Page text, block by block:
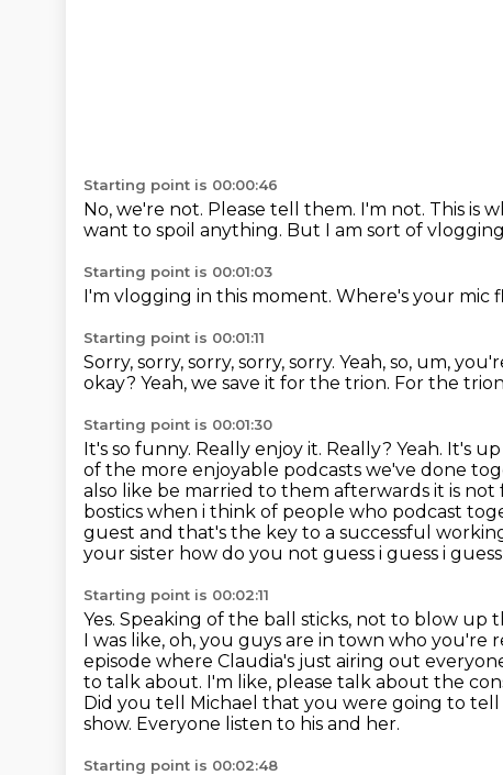
Starting point is 00:00:46
No, we're not. Please tell them. I'm not. This is
want to spoil anything. But I am sort of
Starting point is 00:01:03
I'm vlogging in this moment. Where's your mic
Starting point is 00:01:11
Sorry, sorry, sorry, sorry, sorry. Yeah, so, um,
okay? Yeah, we save it for the trion. For the
Starting point is 00:01:30
It's so funny. Really enjoy it. Really? Yeah. It's
of the more enjoyable podcasts we've done
also like be married to them afterwards it is
bostics when i think of people who podcast
guest and that's the key to a successful
your sister how do you not guess i guess i guess
Starting point is 00:02:11
Yes. Speaking of the ball sticks, not to blow up
I was like, oh, you guys are in town who
episode where Claudia's just airing out
to talk about. I'm like, please talk about the
Did you tell Michael that you were going to tell
show. Everyone listen to his and her.
Starting point is 00:02:48